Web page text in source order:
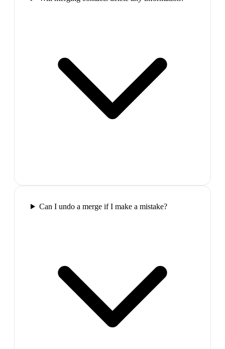
Can I undo a merge if I make a mistake?